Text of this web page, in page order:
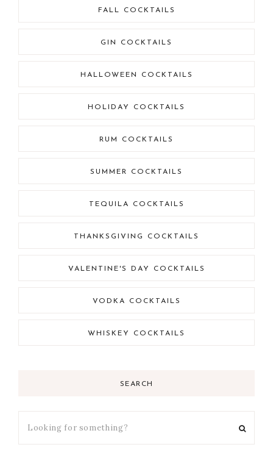
FALL COCKTAILS
GIN COCKTAILS
HALLOWEEN COCKTAILS
HOLIDAY COCKTAILS
RUM COCKTAILS
SUMMER COCKTAILS
TEQUILA COCKTAILS
THANKSGIVING COCKTAILS
VALENTINE'S DAY COCKTAILS
VODKA COCKTAILS
WHISKEY COCKTAILS
SEARCH